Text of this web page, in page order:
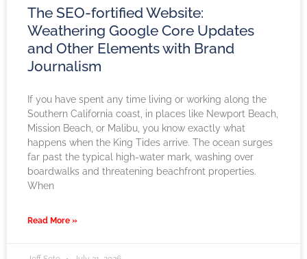
The SEO-fortified Website:
Weathering Google Core Updates
and Other Elements with Brand
Journalism
If you have spent any time living or working along the
Southern California coast, in places like Newport Beach,
Mission Beach, or Malibu, you know exactly what
happens when the King Tides arrive. The ocean surges
far past the typical high-water mark, washing over
boardwalks and threatening beachfront properties.
When
Read More »